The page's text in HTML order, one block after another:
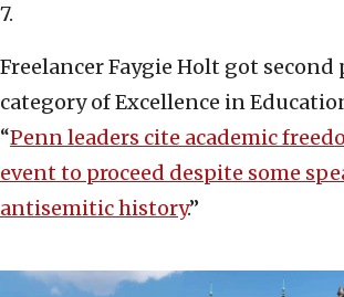
7.
Freelancer Faygie Holt got second
category of Excellence in
“Penn leaders cite academic
event to proceed despite some
antisemitic history.”